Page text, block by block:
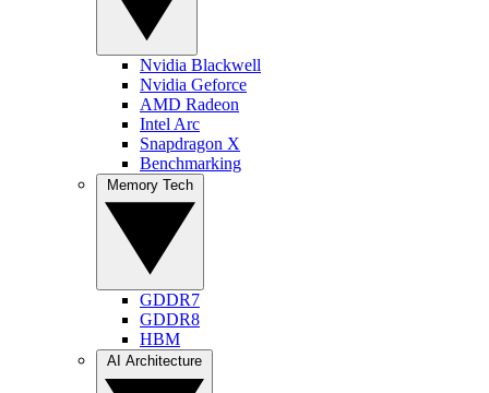
Nvidia Blackwell
Nvidia Geforce
AMD Radeon
Intel Arc
Snapdragon X
Benchmarking
GDDR7
GDDR8
HBM